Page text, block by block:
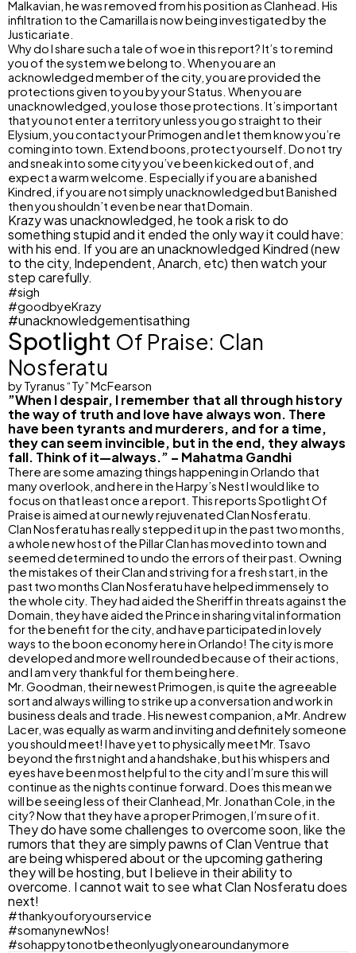
Malkavian, he was removed from his position as Clanhead. His
infiltration to the Camarilla is now being investigated by the
Justicariate.
Why do I share such a tale of woe in this report? It’s to remind
you of the system we belong to. When you are an
acknowledged member of the city, you are provided the
protections given to you by your Status. When you are
unacknowledged, you lose those protections. It’s important
that you not enter a territory unless you go straight to their
Elysium, you contact your Primogen and let them know you’re
coming into town. Extend boons, protect yourself. Do not try
and sneak into some city you’ve been kicked out of, and
expect a warm welcome. Especially if you are a banished
Kindred, if you are not simply unacknowledged but Banished
then you shouldn’t even be near that Domain.
Krazy was unacknowledged, he took a risk to do
something stupid and it ended the only way it could have:
with his end. If you are an unacknowledged Kindred (new
to the city, Independent, Anarch, etc) then watch your
step carefully.
#sigh
#goodbyeKrazy
#unacknowledgementisathing
Spotlight Of Praise: Clan
Nosferatu
by Tyranus “Ty” McFearson
”When I despair, I remember that all through history
the way of truth and love have always won. There
have been tyrants and murderers, and for a time,
they can seem invincible, but in the end, they always
fall. Think of it—always.” – Mahatma Gandhi
There are some amazing things happening in Orlando that
many overlook, and here in the Harpy’s Nest I would like to
focus on that least once a report. This reports Spotlight Of
Praise is aimed at our newly rejuvenated Clan Nosferatu.
Clan Nosferatu has really stepped it up in the past two months,
a whole new host of the Pillar Clan has moved into town and
seemed determined to undo the errors of their past. Owning
the mistakes of their Clan and striving for a fresh start, in the
past two months Clan Nosferatu have helped immensely to
the whole city. They had aided the Sheriff in threats against the
Domain, they have aided the Prince in sharing vital information
for the benefit for the city, and have participated in lovely
ways to the boon economy here in Orlando! The city is more
developed and more well rounded because of their actions,
and I am very thankful for them being here.
Mr. Goodman, their newest Primogen, is quite the agreeable
sort and always willing to strike up a conversation and work in
business deals and trade. His newest companion, a Mr. Andrew
Lacer, was equally as warm and inviting and definitely someone
you should meet! I have yet to physically meet Mr. Tsavo
beyond the first night and a handshake, but his whispers and
eyes have been most helpful to the city and I’m sure this will
continue as the nights continue forward. Does this mean we
will be seeing less of their Clanhead, Mr. Jonathan Cole, in the
city? Now that they have a proper Primogen, I’m sure of it.
They do have some challenges to overcome soon, like the
rumors that they are simply pawns of Clan Ventrue that
are being whispered about or the upcoming gathering
they will be hosting, but I believe in their ability to
overcome. I cannot wait to see what Clan Nosferatu does
next!
#thankyouforyourservice
#somanynewNos!
#sohappytonotbetheonlyuglyonearoundanymore